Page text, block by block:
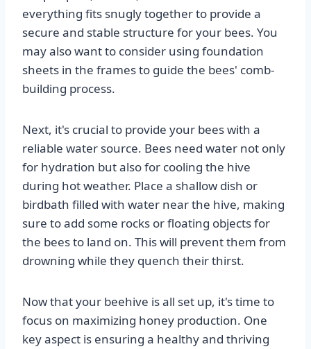
everything fits snugly together to provide a
secure and stable structure for your bees. You
may also want to consider using foundation
sheets in the frames to guide the bees' comb-
building process.
Next, it's crucial to provide your bees with a
reliable water source. Bees need water not only
for hydration but also for cooling the hive
during hot weather. Place a shallow dish or
birdbath filled with water near the hive, making
sure to add some rocks or floating objects for
the bees to land on. This will prevent them from
drowning while they quench their thirst.
Now that your beehive is all set up, it's time to
focus on maximizing honey production. One
key aspect is ensuring a healthy and thriving